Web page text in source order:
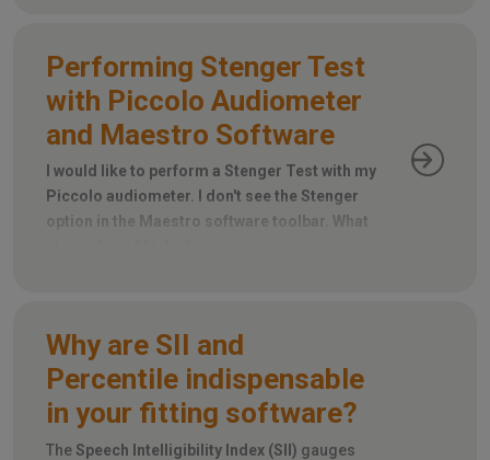
Performing Stenger Test
with Piccolo Audiometer
and Maestro Software
I would like to perform a Stenger Test with my
Piccolo audiometer. I don't see the Stenger
option in the Maestro software toolbar. What
Why are SII and
Percentile indispensable
in your fitting software?
The Speech Intelligibility Index (SII) gauges